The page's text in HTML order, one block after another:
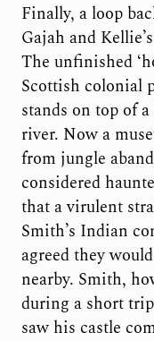
Finally, a loop
Gajah and
The unfinished
Scottish colonial
stands on top of
river. Now a
from jungle
considered
that a virulent
Smith’s Indian
agreed they
nearby. Smith,
during a short
saw his castle